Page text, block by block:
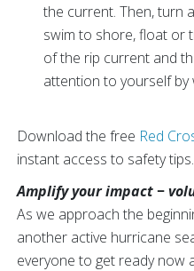
the current. Then, turn
swim to shore, float or
of the rip current and
attention to yourself by
Download the free Red
instant access to safety tips.
Amplify your impact −
As we approach the
another active hurricane
everyone to get ready now